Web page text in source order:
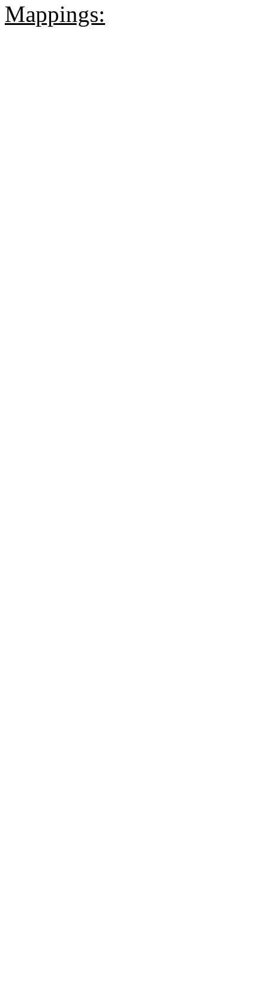
Mappings: